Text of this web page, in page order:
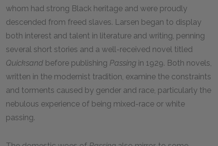
whom had strong Black heritage and were proudly
descended from freed slaves. Larsen began to display
both interest and talent in literature and writing, penning
several short stories and a well-received novel titled
Quicksand before publishing Passing in 1929. Both novels,
written in the modernist tradition, examine the constraints
and torments caused by gender and race, particularly the
nebulous experience of being mixed-race or white
passing.